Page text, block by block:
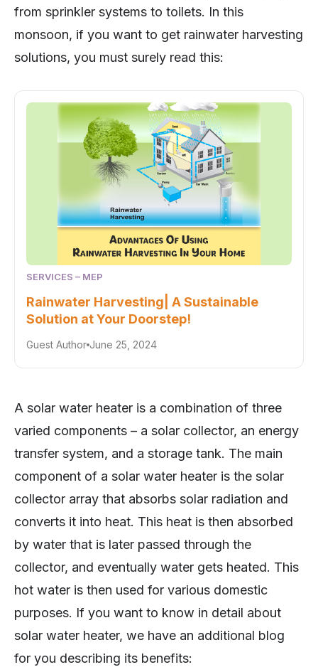
from sprinkler systems to toilets. In this
monsoon, if you want to get rainwater harvesting
solutions, you must surely read this:
SERVICES – MEP
Rainwater Harvesting| A Sustainable
Solution at Your Doorstep!
Guest Author June 25, 2024
A solar water heater is a combination of three
varied components – a solar collector, an energy
transfer system, and a storage tank. The main
component of a solar water heater is the solar
collector array that absorbs solar radiation and
converts it into heat. This heat is then absorbed
by water that is later passed through the
collector, and eventually water gets heated. This
hot water is then used for various domestic
purposes. If you want to know in detail about
solar water heater, we have an additional blog
for you describing its benefits: